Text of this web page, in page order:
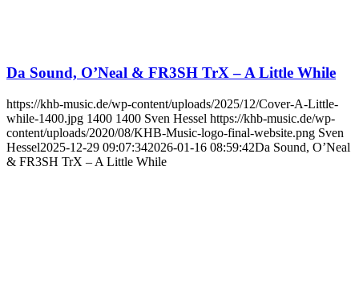
Da Sound, O’Neal & FR3SH TrX – A Little While
https://khb-music.de/wp-content/uploads/2025/12/Cover-A-Little-
while-1400.jpg 1400 1400 Sven Hessel https://khb-music.de/wp-
content/uploads/2020/08/KHB-Music-logo-final-website.png Sven
Hessel2025-12-29 09:07:342026-01-16 08:59:42Da Sound, O’Neal
& FR3SH TrX – A Little While